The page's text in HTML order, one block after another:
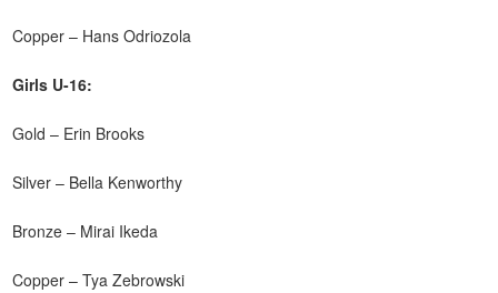
Copper – Hans Odriozola
Girls U-16:
Gold – Erin Brooks
Silver – Bella Kenworthy
Bronze – Mirai Ikeda
Copper – Tya Zebrowski